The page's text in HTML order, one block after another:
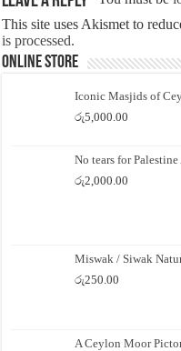
This site uses Akismet to
is processed.
Online Store
Iconic Masjids of
රු5,000.00
No tears for
රු2,000.00
Miswak / Siwak
රු250.00
A Ceylon Moor